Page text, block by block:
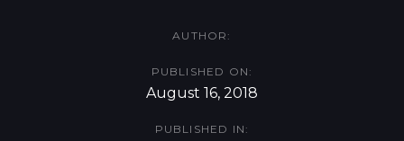
AUTHOR:
PUBLISHED ON:
August 16, 2018
PUBLISHED IN: